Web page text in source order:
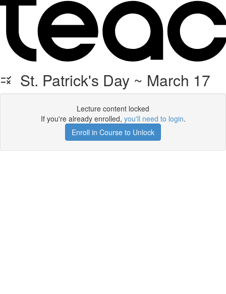
St. Patrick's Day ~ March 17
Lecture content locked
If you're already enrolled, you'll need to login.
Enroll in Course to Unlock